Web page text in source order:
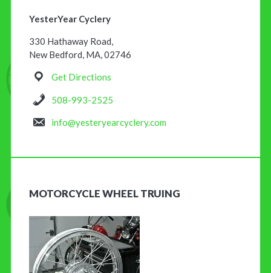
YesterYear Cyclery
330 Hathaway Road,
New Bedford, MA, 02746
Get Directions
508-993-2525
info@yesteryearcyclery.com
MOTORCYCLE WHEEL TRUING